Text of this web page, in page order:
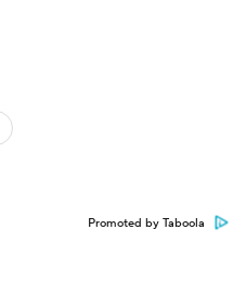
Promoted by Taboola